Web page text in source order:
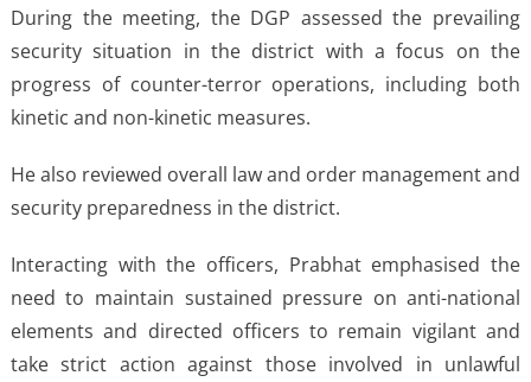
During the meeting, the DGP assessed the prevailing
security situation in the district with a focus on the
progress of counter-terror operations, including both
kinetic and non-kinetic measures.
He also reviewed overall law and order management and
security preparedness in the district.
Interacting with the officers, Prabhat emphasised the
need to maintain sustained pressure on anti-national
elements and directed officers to remain vigilant and
take strict action against those involved in unlawful